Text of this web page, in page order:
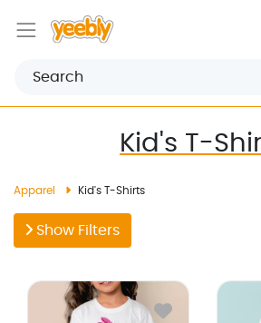
Kid's T-
Apparel Kid's T-Shirts
Show Filters